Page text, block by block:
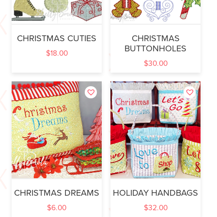
CHRISTMAS CUTIES
$18.00
CHRISTMAS
BUTTONHOLES
$30.00
CHRISTMAS DREAMS
$6.00
HOLIDAY HANDBAGS
$32.00